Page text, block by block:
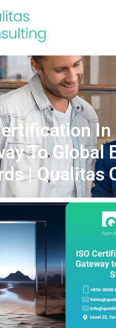
In
To Global
| Qualitas